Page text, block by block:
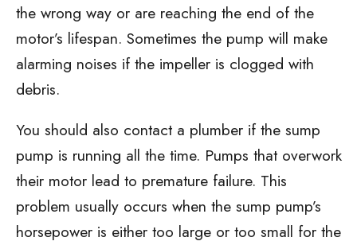
the wrong way or are reaching the end of the
motor’s lifespan. Sometimes the pump will make
alarming noises if the impeller is clogged with
debris.
You should also contact a plumber if the sump
pump is running all the time. Pumps that overwork
their motor lead to premature failure. This
problem usually occurs when the sump pump’s
horsepower is either too large or too small for the